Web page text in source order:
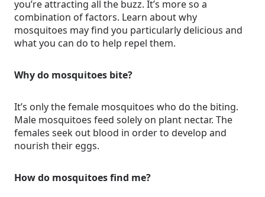
you’re attracting all the buzz. It’s more so a
combination of factors. Learn about why
mosquitoes may find you particularly delicious and
what you can do to help repel them.
Why do mosquitoes bite?
It’s only the female mosquitoes who do the biting.
Male mosquitoes feed solely on plant nectar. The
females seek out blood in order to develop and
nourish their eggs.
How do mosquitoes find me?